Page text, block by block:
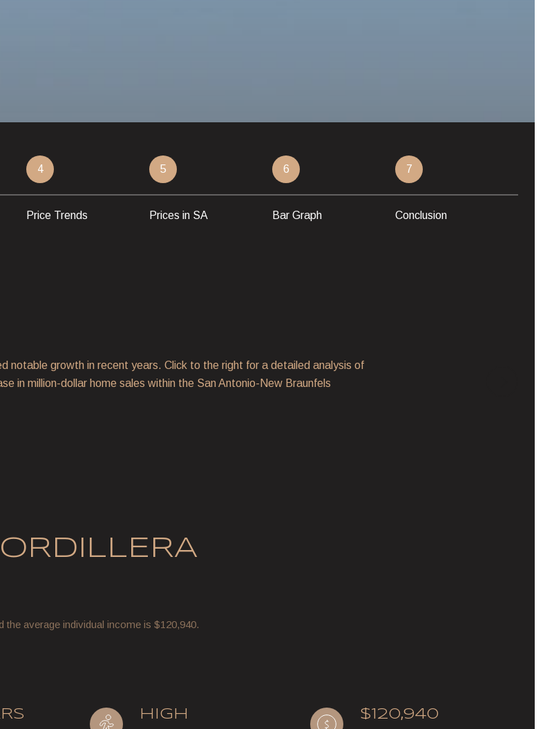
4
Price Trends
5
Prices in SA
6
Bar Graph
7
Conclusion
notable growth in recent years. Click to the right for a detailed analysis of
in million-dollar home sales within the San Antonio-New Braunfels
the average individual income is $120,940.
HIGH $120,940